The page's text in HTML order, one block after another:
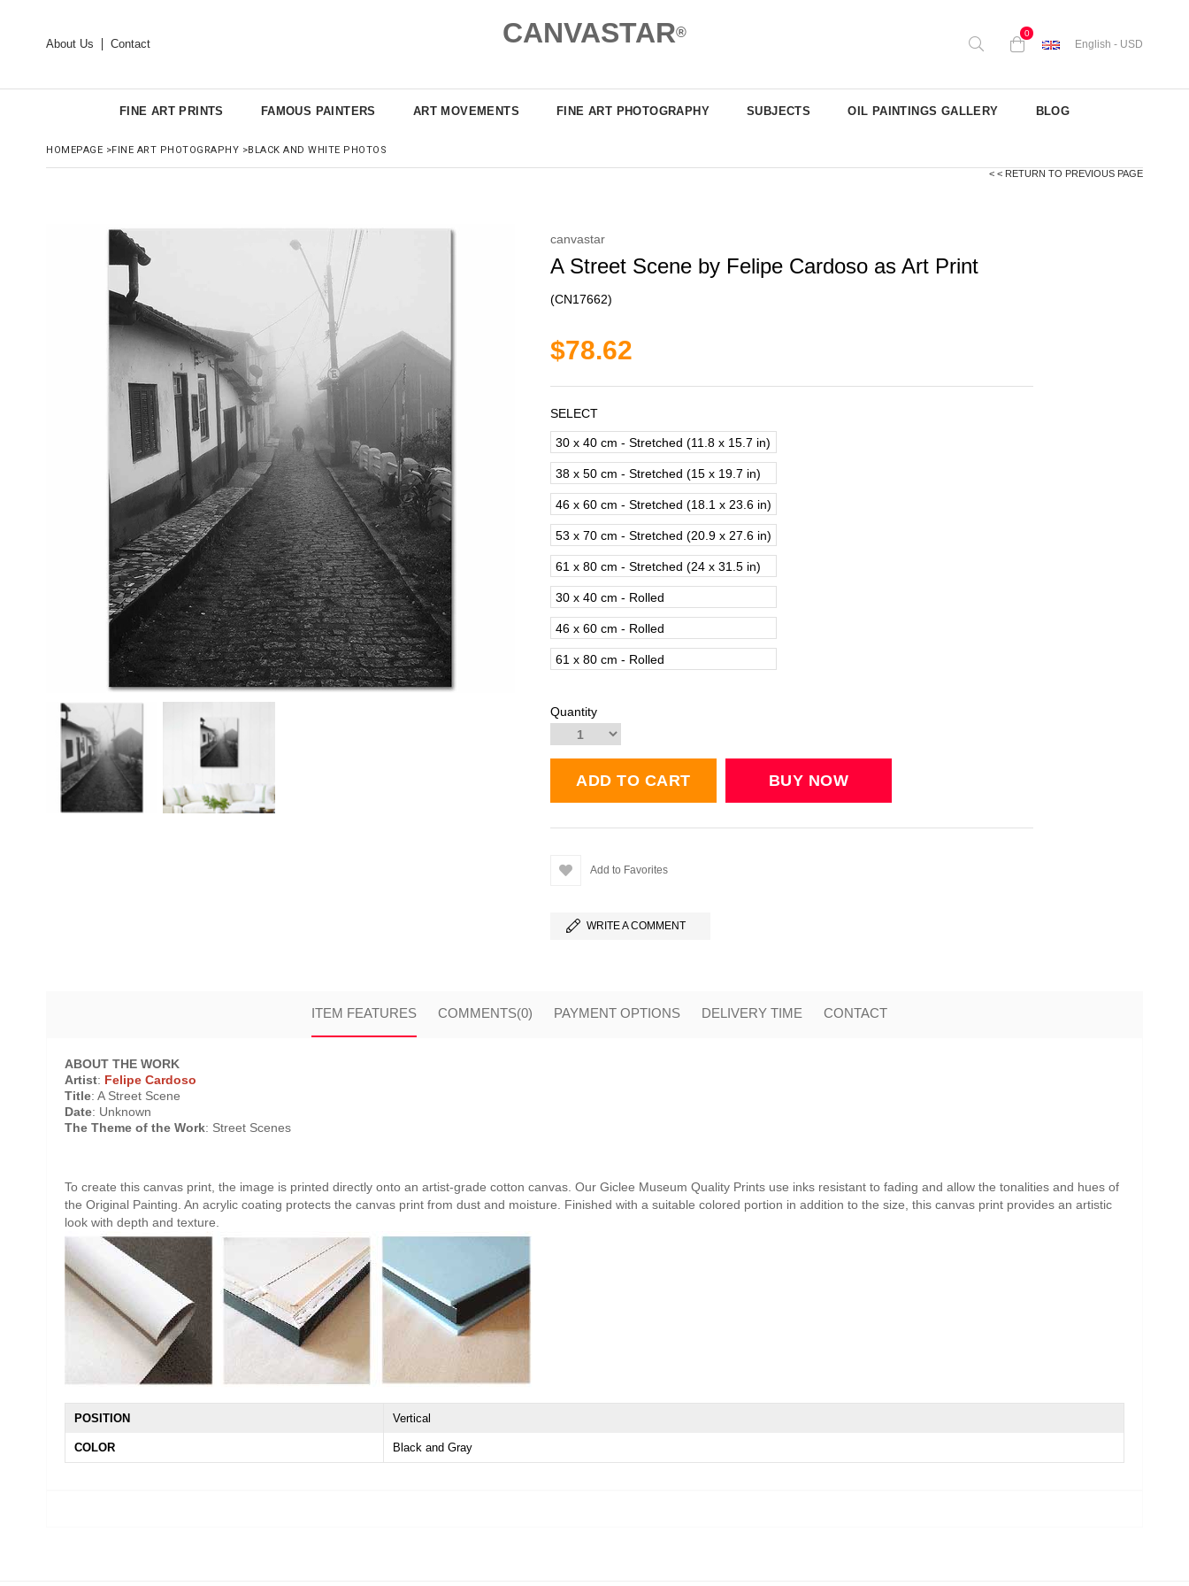
About Us Contact CANVASTAR® 0
English - USD
FINE ART PRINTS FAMOUS PAINTERS ART MOVEMENTS FINE ART PHOTOGRAPHY SUBJECTS OIL PAINTINGS GALLERY BLOG
HOMEPAGE >FINE ART PHOTOGRAPHY >BLACK AND WHITE PHOTOS
< < RETURN TO PREVIOUS PAGE
canvastar
A Street Scene by Felipe Cardoso as Art Print
(CN17662)
$78.62
SELECT
30 x 40 cm - Stretched (11.8 x 15.7 in)
38 x 50 cm - Stretched (15 x 19.7 in)
46 x 60 cm - Stretched (18.1 x 23.6 in)
53 x 70 cm - Stretched (20.9 x 27.6 in)
61 x 80 cm - Stretched (24 x 31.5 in)
30 x 40 cm - Rolled
46 x 60 cm - Rolled
61 x 80 cm - Rolled
Quantity
Add to Favorites
WRITE A COMMENT
ITEM FEATURES COMMENTS(0) PAYMENT OPTIONS DELIVERY TIME CONTACT
ABOUT THE WORK
Artist: Felipe Cardoso
Title: A Street Scene
Date: Unknown
The Theme of the Work: Street Scenes
To create this canvas print, the image is printed directly onto an artist-grade cotton canvas. Our Giclee Museum Quality Prints use inks resistant to fading and allow the tonalities and hues of
the Original Painting. An acrylic coating protects the canvas print from dust and moisture. Finished with a suitable colored portion in addition to the size, this canvas print provides an artistic
look with depth and texture.
POSITION Vertical
COLOR Black and Gray